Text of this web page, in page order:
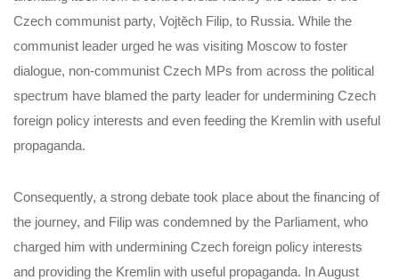
Czech communist party, Vojtěch Filip, to Russia. While the
communist leader urged he was visiting Moscow to foster
dialogue, non-communist Czech MPs from across the political
spectrum have blamed the party leader for undermining Czech
foreign policy interests and even feeding the Kremlin with useful
propaganda.
Consequently, a strong debate took place about the financing of
the journey, and Filip was condemned by the Parliament, who
charged him with undermining Czech foreign policy interests
and providing the Kremlin with useful propaganda. In August